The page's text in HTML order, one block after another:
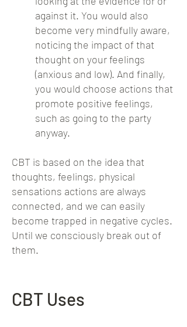
against it. You would also
become very mindfully aware,
noticing the impact of that
thought on your feelings
(anxious and low). And finally,
you would choose actions that
promote positive feelings,
such as going to the party
anyway.
CBT is based on the idea that
thoughts, feelings, physical
sensations actions are always
connected, and we can easily
become trapped in negative cycles.
Until we consciously break out of
them.
CBT Uses